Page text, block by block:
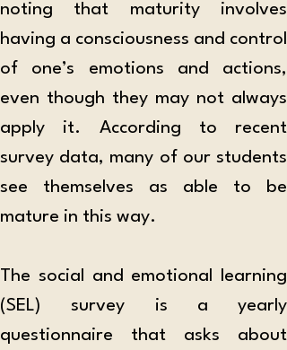
noting that maturity involves
having a consciousness and control
of one’s emotions and actions,
even though they may not always
apply it. According to recent
survey data, many of our students
see themselves as able to be
mature in this way.
The social and emotional learning
(SEL) survey is a yearly
questionnaire that asks about